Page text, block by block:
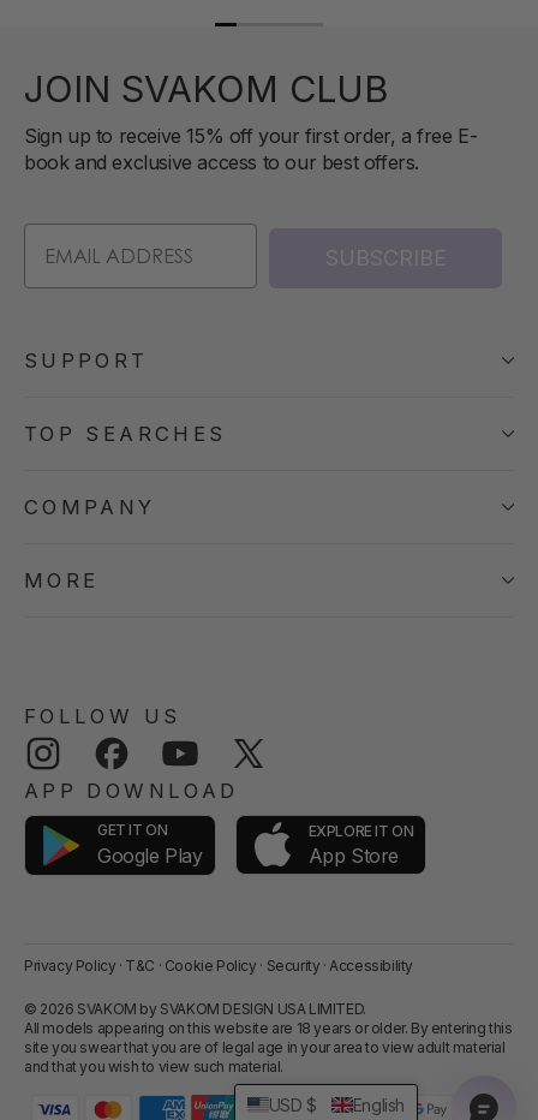
JOIN SVAKOM CLUB
Sign up to receive 15% off your first order, a free E-
book and exclusive access to our best offers.
SUBSCRIBE
SUPPORT
TOP SEARCHES
COMPANY
MORE
FOLLOW US
Instagram Facebook YouTube
APP DOWNLOAD
GET IT ON
Google Play
EXPLORE IT ON
App Store
Privacy Policy · T&C · Cookie Policy · Security · Accessibility
© 2026 SVAKOM by SVAKOM DESIGN USA LIMITED.
All models appearing on this website are 18 years or older. By entering this
site you swear that you are of legal age in your area to view adult material
and that you wish to view such material.
USD $ English